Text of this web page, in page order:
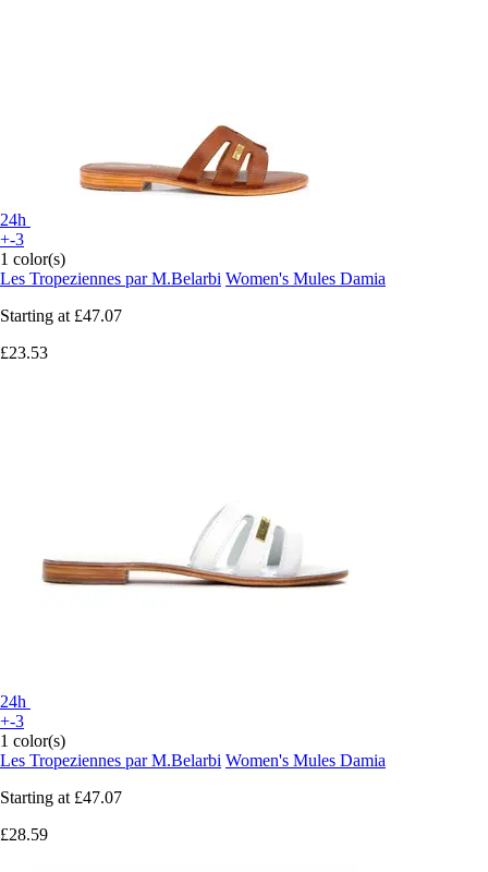
24h
+-3
1 color(s)
Les Tropeziennes par M.Belarbi Women's Mules Damia
Starting at £47.07
£23.53
24h
+-3
1 color(s)
Les Tropeziennes par M.Belarbi Women's Mules Damia
Starting at £47.07
£28.59